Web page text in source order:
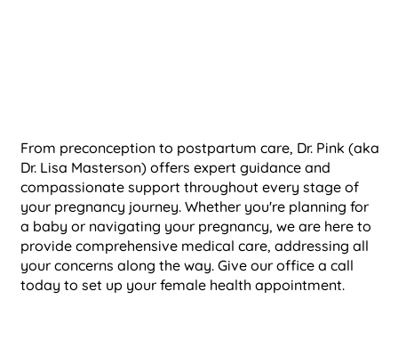
From preconception to postpartum care, Dr. Pink (aka
Dr. Lisa Masterson)offers expert guidance and
compassionate support throughout every stage of
your pregnancy journey. Whether you're planning for
a baby or navigating your pregnancy, we are here to
provide comprehensive medical care, addressing all
your concerns along the way. Give our office a call
today to set up your female health appointment.